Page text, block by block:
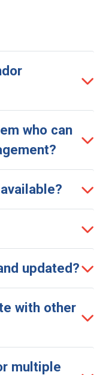
who can
updated?
with other
multiple